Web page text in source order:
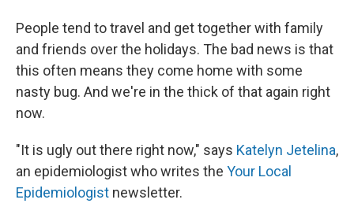
People tend to travel and get together with family
and friends over the holidays. The bad news is that
this often means they come home with some
nasty bug. And we're in the thick of that again right
now.
"It is ugly out there right now," says Katelyn Jetelina,
an epidemiologist who writes the Your Local
Epidemiologist newsletter.